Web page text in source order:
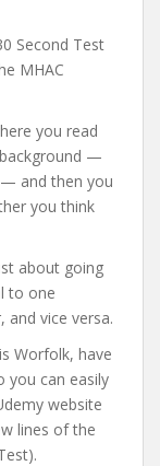
Second Test
MHAC
you read
—
— and then you
you think
about going
to one
vice versa.
Worfolk, have
you can easily
website
lines of the